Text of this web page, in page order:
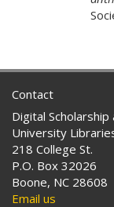
Contact
Digital
University
218 College St.
P.O. Box 32026
Boone, NC 28608
Email us